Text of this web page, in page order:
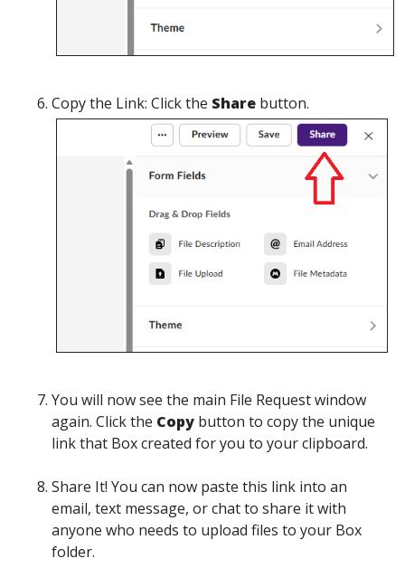
Copy the Link: Click the Share button.
You will now see the main File Requestwindow
again. Click the Copy button to copythe unique
link that Box created for you to your clipboard.
Share It! You can now paste this link into an
email, text message, or chat to share it with
anyone who needs to upload files to your Box
folder.